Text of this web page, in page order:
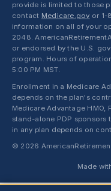
provide is limited to those
contact Medicare.gov or 1-
information on all of your
2048.
or endorsed by the U.S.
program. Hours of
5:00 PM MST.
Enrollment in a Medicare
depends on the plan's
Medicare Advantage HMO,
stand-alone PDP sponsors
in any plan depends on
© 2026
Made